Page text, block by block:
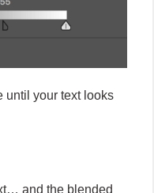
until your text looks
and the blended